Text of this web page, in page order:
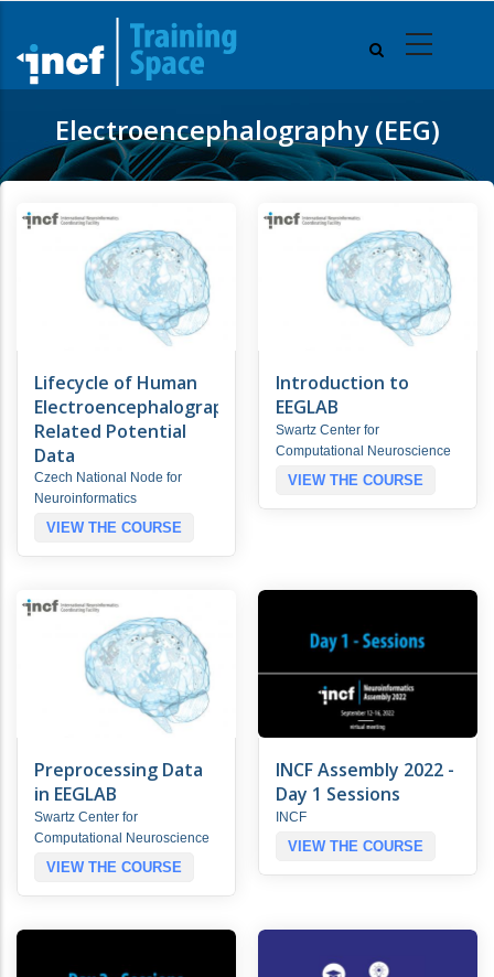
main
content
Electroencephalography (EEG)
Lifecycle of Human
Electroencephalography/Event-
Related Potential
Data
Czech National Node for
Neuroinformatics
VIEW THE COURSE
Introduction to
EEGLAB
Swartz Center for
Computational Neuroscience
VIEW THE COURSE
Preprocessing Data
in EEGLAB
Swartz Center for
Computational Neuroscience
VIEW THE COURSE
INCF Assembly 2022 -
Day 1 Sessions
INCF
VIEW THE COURSE